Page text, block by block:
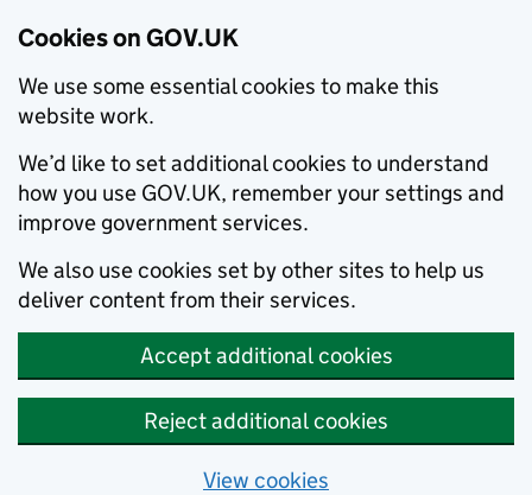
Cookies on GOV.UK
We use some essential cookies to make this
website work.
We’d like to set additional cookies to understand
how you use GOV.UK, remember your settings and
improve government services.
We also use cookies set by other sites to help us
deliver content from their services.
Accept additional cookies
Reject additional cookies
View cookies